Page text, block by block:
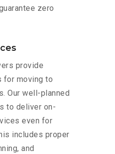
zero
provide
for moving to
Our well-planned
to deliver on-
even for
includes proper
and